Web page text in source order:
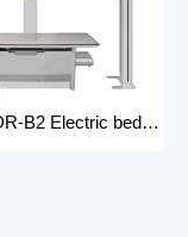
FTLF50DR-B2 Electric bed DR 50KW Automatic X-ray Machine with DR Digital X-ray machines with high-resolution imaging Radiography Products Medical Imaging Products